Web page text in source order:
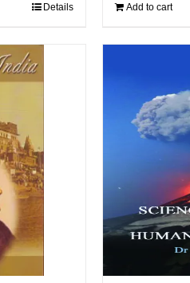
Details Add to cart